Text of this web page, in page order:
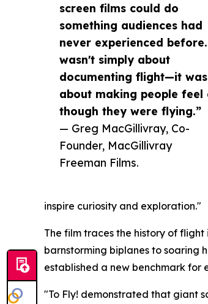
screen films could do
something audiences had
never experienced
wasn't simply about
documenting flight—it was
about making people feel
though they were flying.”
— Greg MacGillivray, Co-
Founder, MacGillivray
Freeman Films.
inspire curiosity and exploration."
The film traces the history of
barnstorming biplanes to soaring
established a new benchmark
"To Fly! demonstrated that giant